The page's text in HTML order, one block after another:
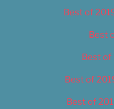
Best of
Best
Best of
Best of
Best of